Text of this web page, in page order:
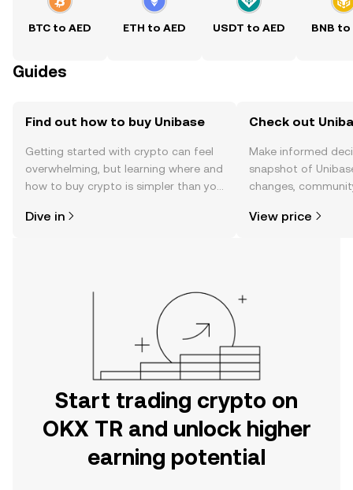
BTC to AED ETH to AED USDT to AED BNB to
Guides
Find out how to buy Unibase
Getting started with crypto can feel
overwhelming, but learning where and
how to buy crypto is simpler than you
the OKX TR mobile app, or right here
Dive in
Check out
Make informed
snapshot of
changes,
View price
Start trading crypto on
OKX TR and unlock higher
earning potential